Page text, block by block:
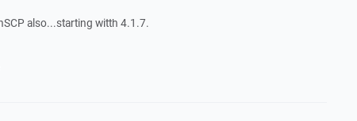
also...starting witth 4.1.7.